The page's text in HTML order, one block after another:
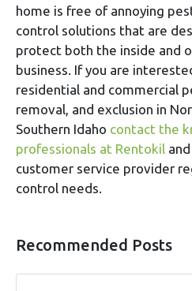
home is free of annoying
control solutions that are
protect both the inside and
business. If you are
residential and commercial
removal, and exclusion in
Southern Idaho contact the
professionals at Rentokil
customer service provider
control needs.
Recommended Posts